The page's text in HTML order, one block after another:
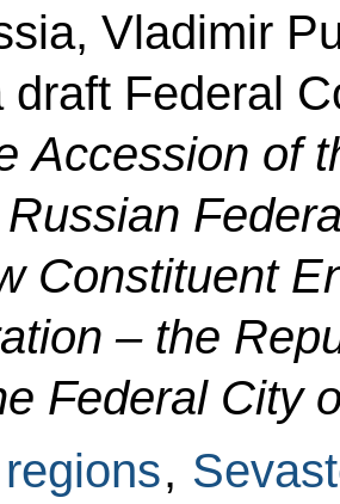
Vladimir
draft Federal
Accession of
Constituent
– the
Federal City
regions,